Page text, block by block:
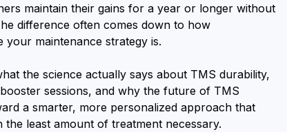
maintain their gains for a year or longer without
difference often comes down to how
your maintenance strategy is.
the science actually says about TMS durability,
sessions, and why the future of TMS
a smarter, more personalized approach that
the least amount of treatment necessary.